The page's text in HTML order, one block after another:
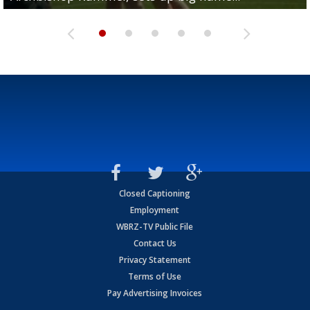
Closed Captioning
Employment
WBRZ-TV Public File
Contact Us
Privacy Statement
Terms of Use
Pay Advertising Invoices